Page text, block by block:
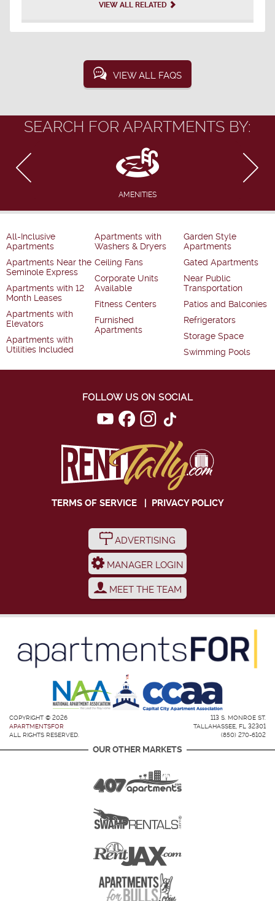
VIEW ALL RELATED
VIEW ALL FAQS
SEARCH FOR APARTMENTS BY:
AMENITIES
All-Inclusive
Apartments
Apartments Near the
Seminole Express
Apartments with 12
Month Leases
Apartments with
Elevators
Apartments with
Utilities Included
Apartments with
Washers & Dryers
Ceiling Fans
Corporate Units
Available
Fitness Centers
Furnished
Apartments
Garden Style
Apartments
Gated Apartments
Near Public
Transportation
Patios and Balconies
Refrigerators
Storage Space
Swimming Pools
FOLLOW US ON SOCIAL
TERMS OF SERVICE| PRIVACY POLICY
ADVERTISING
MANAGER LOGIN
MEET THE TEAM
COPYRIGHT © 2026
APARTMENTSFOR
ALL RIGHTS RESERVED.
113 S. MONROE ST.
TALLAHASSEE, FL 32301
(850) 270-6102
OUR OTHER MARKETS